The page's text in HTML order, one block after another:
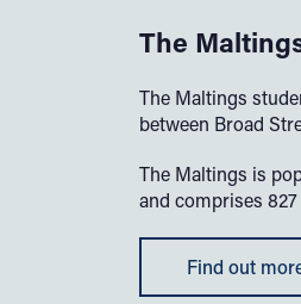
The
The Maltings
between Broad
The Maltings is
and comprises
Find out